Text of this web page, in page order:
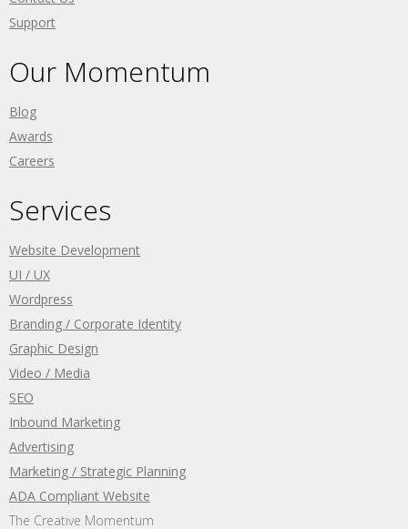
Support
Our Momentum
Blog
Awards
Careers
Services
Website Development
UI / UX
Wordpress
Branding / Corporate Identity
Graphic Design
Video / Media
SEO
Inbound Marketing
Advertising
Marketing / Strategic Planning
ADA Compliant Website
The Creative Momentum